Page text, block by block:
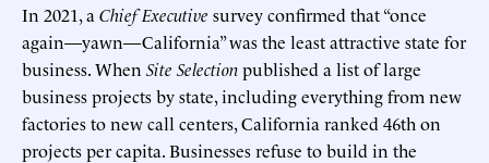
In 2021, a Chief Executive survey confirmed that “once
again—yawn—California” was the least attractive state for
business. When Site Selectionpublished a list of large
business projects by state, including everything from new
factories to new call centers, California ranked 46th on
projects per capita. Businesses refuse to build in the